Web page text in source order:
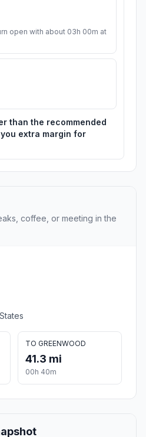
open with about 03h 00m at
than the recommended
extra margin for
coffee, or meeting in the
TO GREENWOOD
41.3 mi
00h 40m